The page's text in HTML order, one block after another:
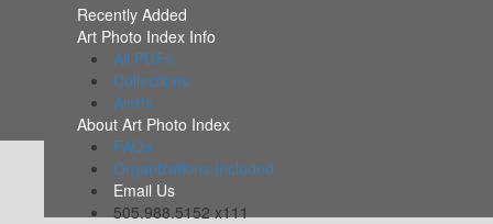
Recently Added
Art Photo Index Info
All PDFs
Collections
Alerts
About Art Photo Index
FAQs
Organizations Included
Email Us
505.988.5152 x111